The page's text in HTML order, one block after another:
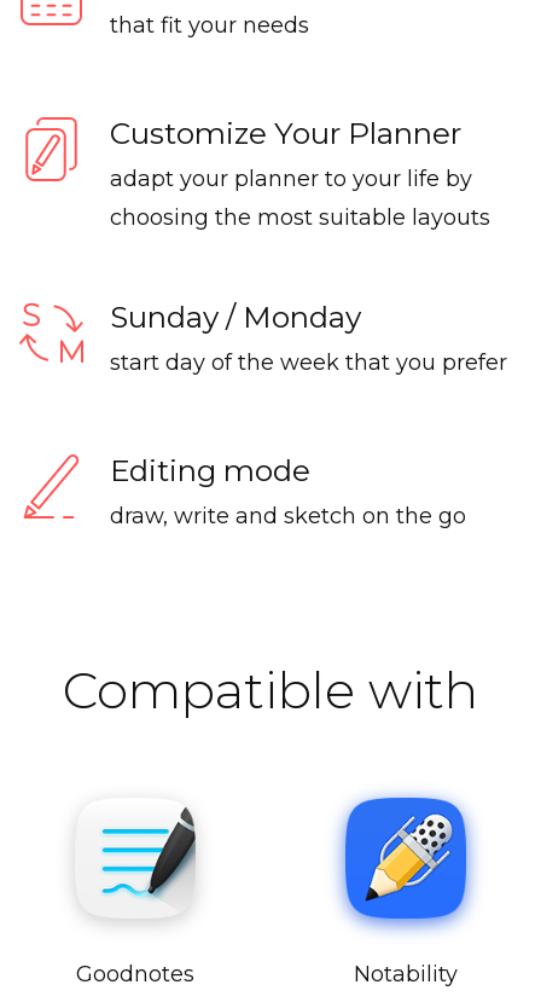
that fit your needs
Customize Your Planner
adapt your planner to your life by
choosing the most suitable layouts
Sunday / Monday
start day of the week that you prefer
Editing mode
draw, write and sketch on the go
Compatible with
Goodnotes Notability